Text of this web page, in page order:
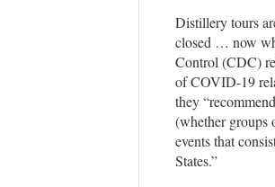
Distillery tours
closed … now
Control (CDC)
of COVID-19
they
(whether groups
events that
States.”